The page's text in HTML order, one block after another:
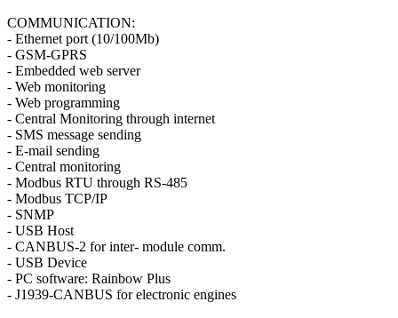
COMMUNICATION:
- Ethernet port (10/100Mb)
- GSM-GPRS
- Embedded web server
- Web monitoring
- Web programming
- Central Monitoring through internet
- SMS message sending
- E-mail sending
- Central monitoring
- Modbus RTU through RS-485
- Modbus TCP/IP
- SNMP
- USB Host
- CANBUS-2 for inter- module comm.
- USB Device
- PC software: Rainbow Plus
- J1939-CANBUS for electronic engines